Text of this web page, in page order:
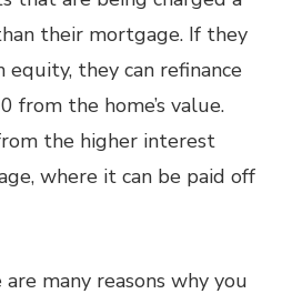
their mortgage. If they
they can refinance
from the home’s value.
the higher interest
where it can be paid off
many reasons why you